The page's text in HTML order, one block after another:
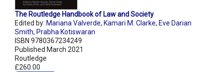
The Routledge Handbook of Law and Society
Edited by: Mariana Valverde, Kamari M. Clarke, Eve Darian
Smith, Prabha Kotiswaran
ISBN 9780367234249
Published March 2021
Routledge
£260.00